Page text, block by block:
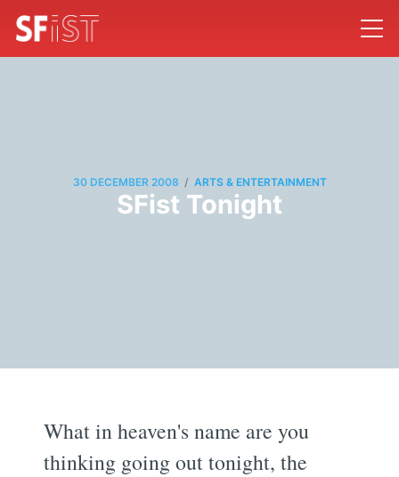
30 DECEMBER 2008 / ARTS & ENTERTAINMENT
SFist Tonight
What in heaven's name are you
thinking going out tonight, the